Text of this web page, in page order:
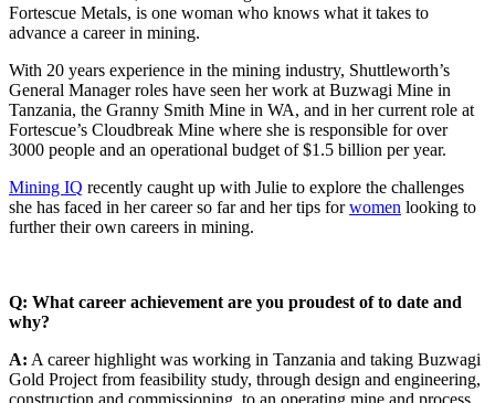
Fortescue Metals, is one woman who knows what it takes to
advance a career in mining.
With 20 years experience in the mining industry, Shuttleworth’s
General Manager roles have seen her work at Buzwagi Mine in
Tanzania, the Granny Smith Mine in WA, and in her current role at
Fortescue’s Cloudbreak Mine where she is responsible for over
3000 people and an operational budget of $1.5 billion per year.
Mining IQ recently caught up with Julie to explore the challenges
she has faced in her career so far and her tips forwomen looking to
further their own careers in mining.
Q: What career achievement are you proudest of to date and
why?
A: A career highlight was working in Tanzania and taking Buzwagi
Gold Project from feasibility study, through design and engineering,
construction and commissioning, to an operating mine and process